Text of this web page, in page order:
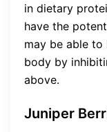
in dietary
have the
may be able to
body by
above.
Juniper